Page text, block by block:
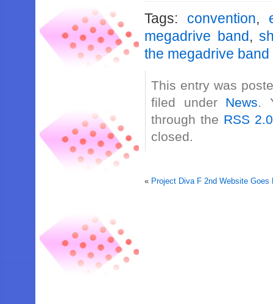
Tags: convention,
megadrive band,
the megadrive band
This entry was
filed under News.
through the RSS 2.0
closed.
« Project Diva F 2nd Website Goes